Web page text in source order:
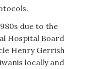
due to the
Hospital Board
Henry Gerrish
locally and